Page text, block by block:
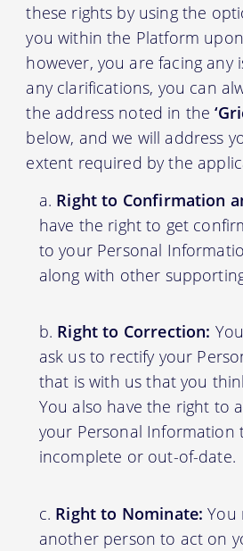
these rights by using the
you within the Platform
however, you are facing any
any clarifications, you can
the address noted in the
below, and we will address
extent required by the
Right to Confirmation
have the right to get
to your Personal
along with other
Right to Correction:
ask us to rectify your
that is with us that you
You also have the right to
your Personal Information
incomplete or out-of-date.
Right to Nominate: You
another person to act on